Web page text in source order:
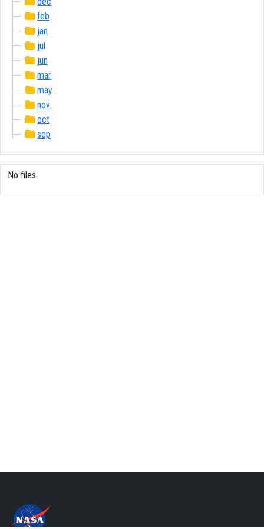
feb
jan
jul
jun
mar
may
nov
oct
sep
No files